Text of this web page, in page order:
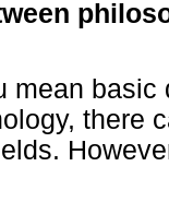
mean
there